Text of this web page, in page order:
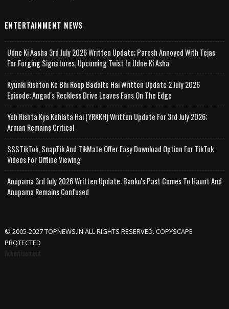
ENTERTAINMENT NEWS
Udne Ki Aasha 3rd July 2026 Written Update; Paresh Annoyed With Tejas
For Forging Signatures, Upcoming Twist In Udne Ki Asha
Kyunki Rishton Ke Bhi Roop Badalte Hai Written Update 2 July 2026
Episode; Angad's Reckless Drive Leaves Fans On The Edge
Yeh Rishta Kya Kehlata Hai (YRKKH) Written Update For 3rd July 2026;
Arman Remains Critical
SSSTikTok, SnapTik And TikMate Offer Easy Download Option For TikTok
Videos For Offline Viewing
Anupama 3rd July 2026 Written Update; Banku's Past Comes To Haunt And
Anupama Remains Confused
© 2005-2027 TOPNEWS.IN ALL RIGHTS RESERVED. COPYSCAPE
PROTECTED